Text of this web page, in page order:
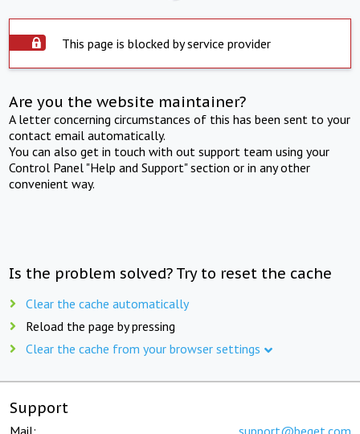
This page is blocked by service provider
Are you the website maintainer?
A letter concerning circumstances of this has been sent to your
contact email automatically.
You can also get in touch with out support team using your
Control Panel "Help and Support" section or in any other
convenient way.
Is the problem solved? Try to reset the cache
Clear the cache automatically
Reload the page by pressing
Clear the cache from your browser settings
Support
Mail: support@beget.com